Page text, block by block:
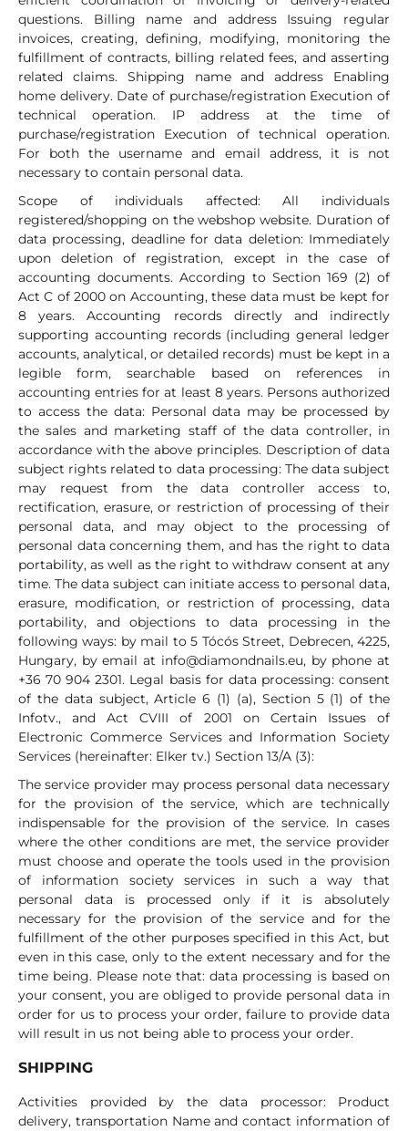
questions. Billing name and address Issuing regular
invoices, creating, defining, modifying, monitoring the
fulfillment of contracts, billing related fees, and asserting
related claims. Shipping name and address Enabling
home delivery. Date of purchase/registration Execution of
technical operation. IP address at the time of
purchase/registration Execution of technical operation.
For both the username and email address, it is not
necessary to contain personal data.
Scope of individuals affected: All individuals
registered/shopping on the webshop website. Duration of
data processing, deadline for data deletion: Immediately
upon deletion of registration, except in the case of
accounting documents. According to Section 169 (2) of
Act C of 2000 on Accounting, these data must be kept for
8 years. Accounting records directly and indirectly
supporting accounting records (including general ledger
accounts, analytical, or detailed records) must be kept in a
legible form, searchable based on references in
accounting entries for at least 8 years. Persons authorized
to access the data: Personal data may be processed by
the sales and marketing staff of the data controller, in
accordance with the above principles. Description of data
subject rights related to data processing: The data subject
may request from the data controller access to,
rectification, erasure, or restriction of processing of their
personal data, and may object to the processing of
personal data concerning them, and has the right to data
portability, as well as the right to withdraw consent at any
time. The data subject can initiate access to personal data,
erasure, modification, or restriction of processing, data
portability, and objections to data processing in the
following ways: by mail to 5 Tócós Street, Debrecen, 4225,
Hungary, by email at info@diamondnails.eu, by phone at
+36 70 904 2301. Legal basis for data processing: consent
of the data subject, Article 6 (1) (a), Section 5 (1) of the
Infotv., and Act CVIII of 2001 on Certain Issues of
Electronic Commerce Services and Information Society
Services (hereinafter: Elker tv.) Section 13/A (3):
The service provider may process personal data necessary
for the provision of the service, which are technically
indispensable for the provision of the service. In cases
where the other conditions are met, the service provider
must choose and operate the tools used in the provision
of information society services in such a way that
personal data is processed only if it is absolutely
necessary for the provision of the service and for the
fulfillment of the other purposes specified in this Act, but
even in this case, only to the extent necessary and for the
time being. Please note that: data processing is based on
your consent, you are obliged to provide personal data in
order for us to process your order, failure to provide data
will result in us not being able to process your order.
SHIPPING
Activities provided by the data processor: Product
delivery, transportation Name and contact information of